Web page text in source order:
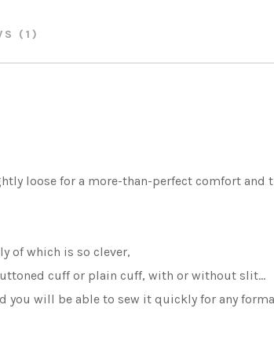
(1)
loose for a more-than-perfect comfort and
of which is so clever,
cuff or plain cuff, with or without slit...
will be able to sew it quickly for any